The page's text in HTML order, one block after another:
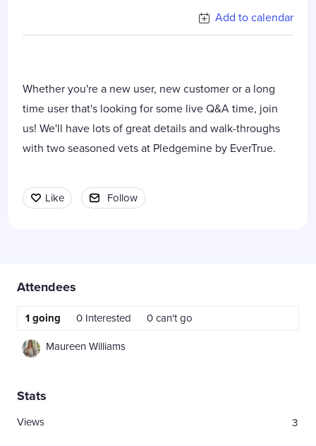
Add to calendar
Whether you're a new user, new customer or a long
time user that's looking for some live Q&A time, join
us! We'll have lots of great details and walk-throughs
with two seasoned vets at Pledgemine by EverTrue.
Like Follow
Content aside
Attendees
1going 0 Interested 0can't go
Maureen Williams
Stats
3
Views